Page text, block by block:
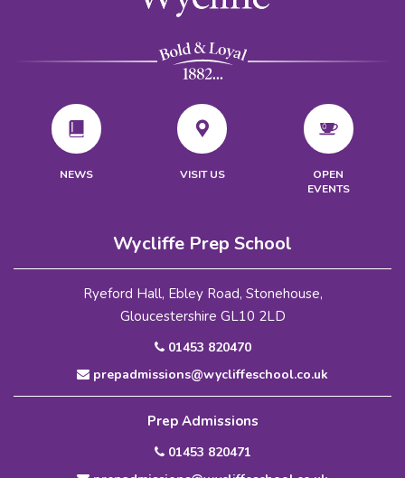
NEWS VISIT US
OPEN
EVENTS
Wycliffe Prep School
Ryeford Hall, Ebley Road, Stonehouse,
Gloucestershire GL10 2LD
01453 820470
prepadmissions@wycliffeschool.co.uk
Prep Admissions
01453 820471